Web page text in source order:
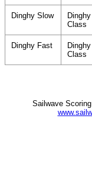
Dinghy Slow
Dinghy
Class
Dinghy Fast
Dinghy
Class
Sailwave